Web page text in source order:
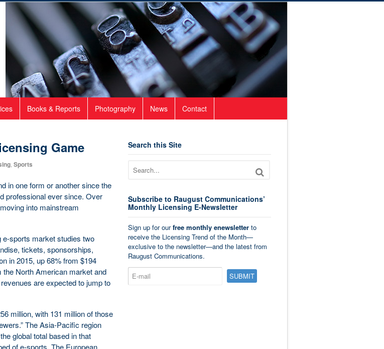
Books & Reports Photography News Contact
Game
, Sports
in one form or another since the
professional ever since. Over
into mainstream
sports market studies two
tickets, sponsorships,
in 2015, up 68% from $194
North American market and
are expected to jump to
million, with 131 million of those
The Asia-Pacific region
global total based in that
of e-sports. The European
Search this Site
Subscribe to Raugust Communications’
Monthly Licensing E-Newsletter
Sign up for ourfree monthly enewsletterto
receive the Licensing Trend of the Month—
exclusive to the newsletter—and the latest from
Raugust Communications.